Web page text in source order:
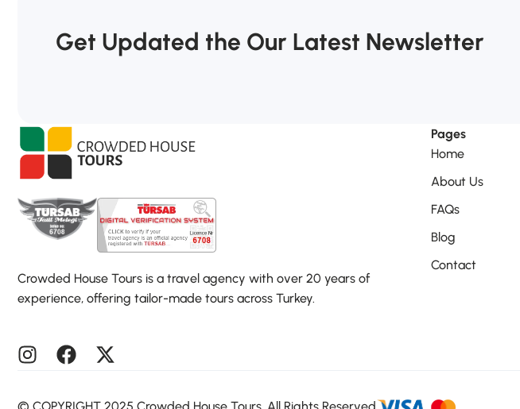
Get Updated the Our Latest Newsletter
Crowded House Tours is a travel agency with over 20 years of
experience, offering tailor-made tours across Turkey.
Pages
Home
About Us
FAQs
Blog
Contact